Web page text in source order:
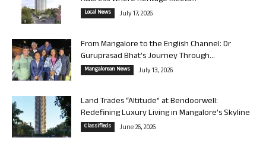
Local News July 17, 2026
From Mangalore to the English Channel: Dr
Guruprasad Bhat’s Journey Through...
Mangalorean News July 13, 2026
Land Trades “Altitude” at Bendoorwell:
Redefining Luxury Living in Mangalore’s Skyline
Classifieds June 26, 2026